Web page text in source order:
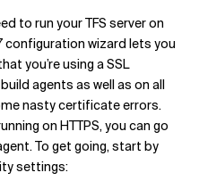
to run your TFS server on
configuration wizard lets you
you’re using a SSL
agents as well as on all
nasty certificate errors.
on HTTPS, you can go
To get going, start by
settings: